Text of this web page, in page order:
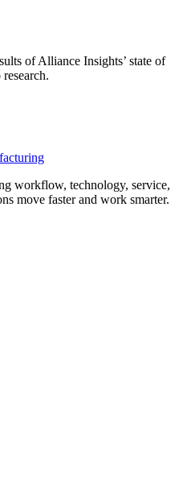
of Alliance Insights’ state of
workflow, technology, service,
move faster and work smarter.